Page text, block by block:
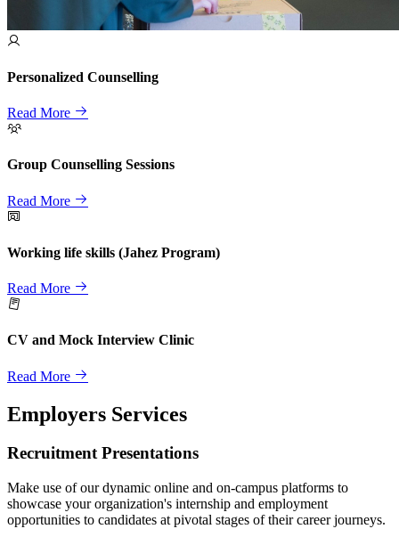
Personalized Counselling
Read More
Group Counselling Sessions
Read More
Working life skills (Jahez Program)
Read More
CV and Mock Interview Clinic
Read More
Employers Services
Recruitment Presentations
Make use of our dynamic online and on-campus platforms to
showcase your organization's internship and employment
opportunities to candidates at pivotal stages of their career journeys.